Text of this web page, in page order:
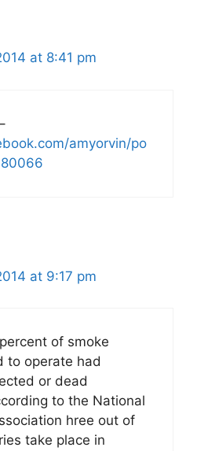
at 8:41 pm
amyorvin/po
at 9:17 pm
of smoke
to operate had
or dead
to the National
hree out of
take place in